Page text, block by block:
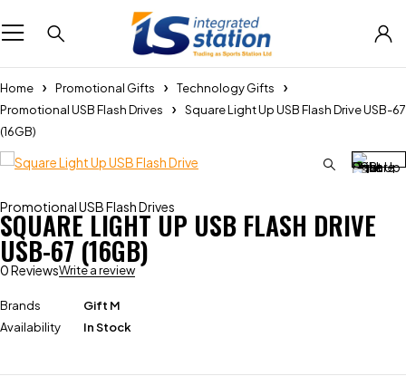
Home Promotional Gifts
Technology Gifts
Promotional USB Flash Drives
Square Light Up USB Flash Drive USB-67
(16GB)
Promotional USB Flash Drives
SQUARE LIGHT UP USB FLASH DRIVE
USB-67 (16GB)
0 ReviewsWrite a review
Brands
Gift M
Availability
In Stock